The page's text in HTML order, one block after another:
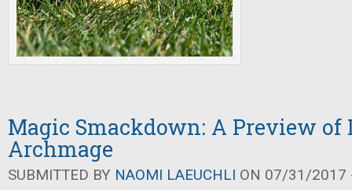
Magic Smackdown: A Preview of
Archmage
SUBMITTED BY NAOMI LAEUCHLI ON 07/31/2017